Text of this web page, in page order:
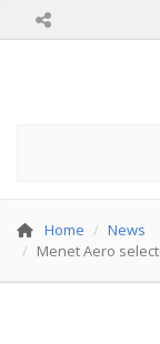
Home
News
Menet Aero